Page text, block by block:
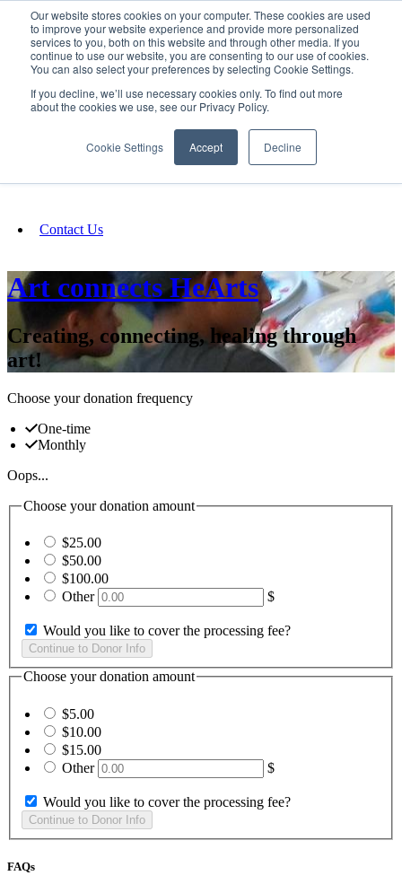
Our website stores cookies on your computer. These cookies are used
to improve your website experience and provide more personalized
services to you, both on this website and through other media. If you
continue to use our website, you are consenting to our use of cookies.
You can also select your preferences by selecting Cookie Settings.
If you decline, we’ll use necessary cookies only. To find out more
about the cookies we use, see our Privacy Policy.
Cookie Settings Accept Decline
SIGN IN/UP
Fundraising
Contact Us
Art connects HeArts
Creating, connecting, healing through
art!
Choose your donation frequency
One-time
Monthly
Oops...
Choose your donation amount
$25.00
$50.00
$100.00
Other
$
Would you like to cover the processing fee?
Choose your donation amount
$5.00
$10.00
$15.00
Other
$
Would you like to cover the processing fee?
FAQs